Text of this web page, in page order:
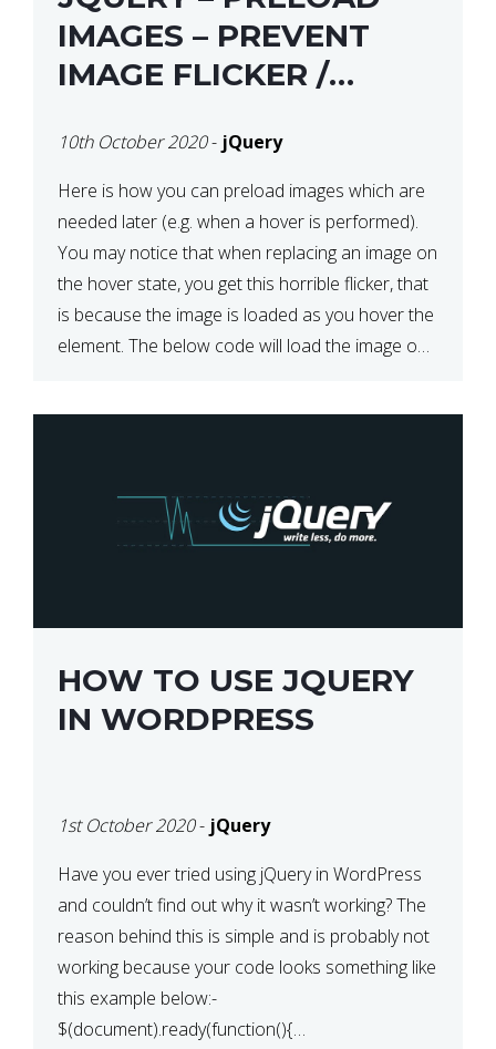
IMAGES – PREVENT
IMAGE FLICKER /
TIME YOU HOVER
10th October 2020- jQuery
Here is how you can preload images which are
needed later (e.g. when a hover is performed).
You may notice that when replacing an image on
the hover state, you get this horrible flicker, that
is because the image is loaded as you hover the
element. The below code will load the image on
HOW TO USE JQUERY
IN WORDPRESS
1st October 2020- jQuery
Have you ever tried using jQuery in WordPress
and couldn’t find out why it wasn’t working? The
reason behind this is simple and is probably not
working because your code looks something like
this example below:-
$(document).ready(function(){